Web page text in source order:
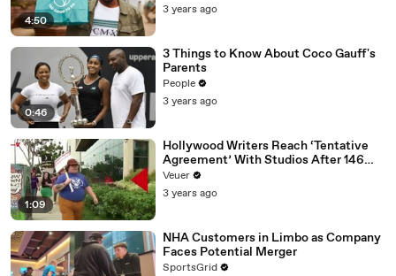
4:50
3 years ago
0:46
3 Things to Know About Coco Gauff's
Parents
People
3 years ago
1:09
Hollywood Writers Reach ‘Tentative
Agreement’ With Studios After 146
Day Strike
Veuer
3 years ago
NHA Customers in Limbo as Company
Faces Potential Merger
SportsGrid